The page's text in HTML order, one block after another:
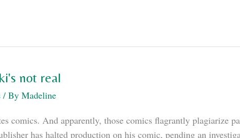
not real
/ By Madeline
comics. And apparently, those comics flagrantly plagiarize
has halted production on his comic, pending an